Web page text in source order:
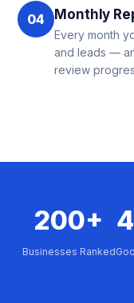
04 Monthly
Every month
and leads —
review
200+
Businesses Ranked